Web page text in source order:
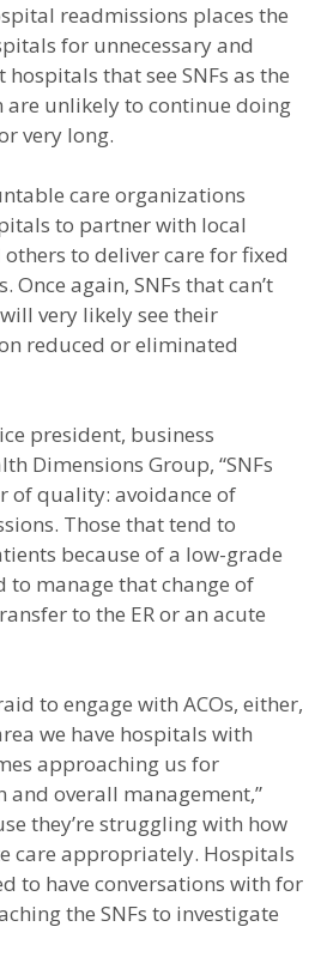
readmissions places the
for unnecessary and
that see SNFs as the
are unlikely to continue doing
very long.
care organizations
to partner with local
others to deliver care for fixed
again, SNFs that can’t
very likely see their
reduced or eliminated
president, business
Dimensions Group, “SNFs
of quality: avoidance of
Those that tend to
because of a low-grade
to manage that change of
to the ER or an acute
to engage with ACOs, either,
we have hospitals with
approaching us for
overall management,”
they’re struggling with how
care appropriately. Hospitals
to have conversations with for
the SNFs to investigate